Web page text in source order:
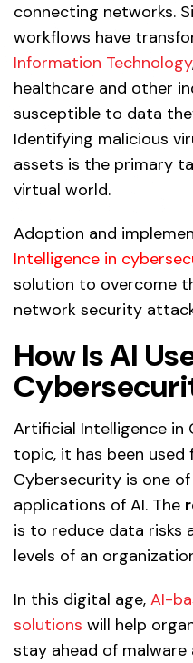
connecting networks.
workflows have
Information Technology
healthcare and other
susceptible to data
Identifying malicious
assets is the primary
virtual world.
Adoption and
Intelligence in
solution to overcome
network security
How Is AI
Artificial Intelligence in
topic, it has been used
Cybersecurity is one
applications of AI. The
is to reduce data risks
levels of an
In this digital age, AI-
solutions will help
stay ahead of malware